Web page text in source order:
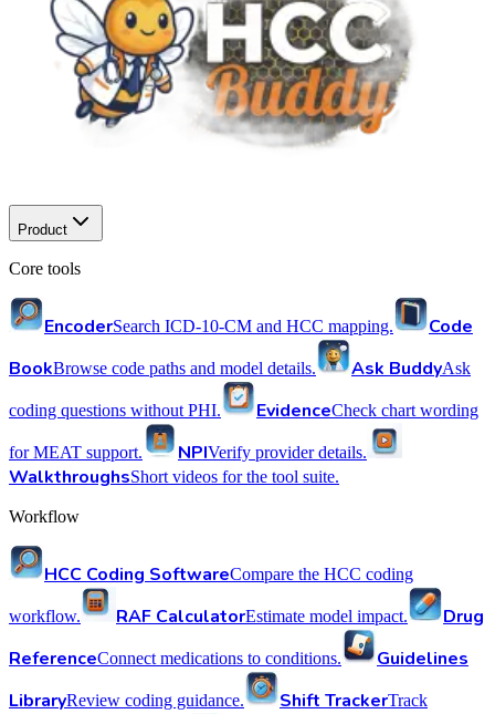
Product
Core tools
EncoderSearch ICD-10-CM and HCC mapping.
Code
BookBrowse code paths and model details. Ask BuddyAsk
coding questions without PHI. EvidenceCheck chart wording
for MEAT support. NPIVerify provider details.
WalkthroughsShort videos for the tool suite.
Workflow
HCC Coding SoftwareCompare the HCC coding
workflow. RAF CalculatorEstimate model impact.
Drug
ReferenceConnect medications to conditions.
Guidelines
LibraryReview coding guidance. Shift TrackerTrack